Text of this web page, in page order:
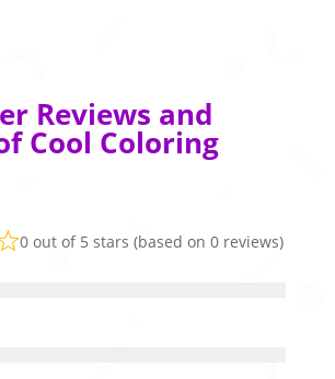
Reviews and
Cool Coloring
0 out of 5 stars (based on 0 reviews)